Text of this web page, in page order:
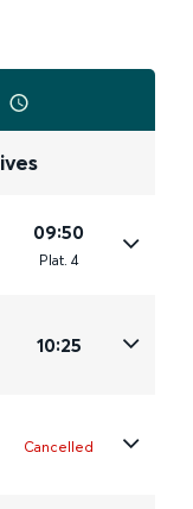
09:50
Plat. 4
10:25
Cancelled